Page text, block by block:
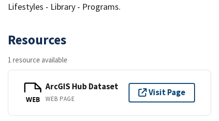
Lifestyles - Library - Programs.
Resources
1 resource available
WEB
ArcGIS Hub Dataset
WEB PAGE
Visit Page